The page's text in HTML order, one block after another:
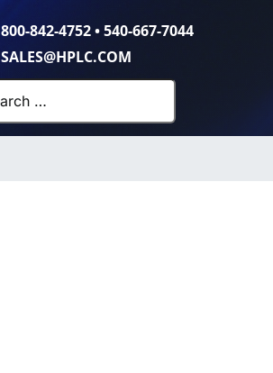
800-842-4752•540-667-7044
SALES@HPLC.COM